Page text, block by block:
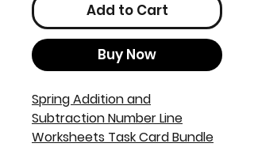
Add to Cart
Buy Now
Spring Addition and
Subtraction Number Line
Worksheets Task Card Bundle